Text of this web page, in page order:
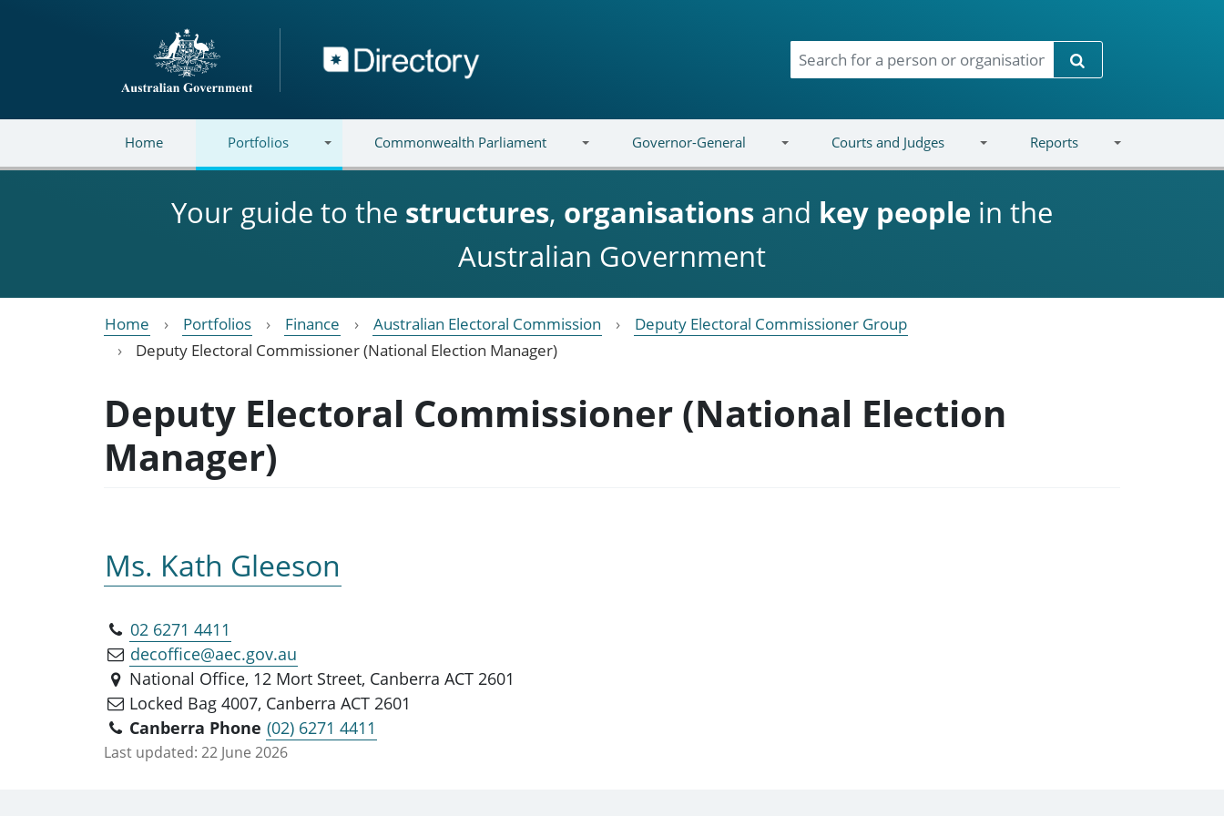
Directory
Search
Home Portfolios Commonwealth Parliament Governor-General Courts and Judges Reports
Your guide to the structures, organisations and key people in the
Australian Government
Home Portfolios Finance Australian Electoral Commission
Deputy Electoral Commissioner Group
Deputy Electoral Commissioner (National Election Manager)
Deputy Electoral Commissioner (National Election
Manager)
Ms. Kath Gleeson
02 6271 4411
decoffice@aec.gov.au
National Office, 12 Mort Street, Canberra ACT 2601
Locked Bag 4007, Canberra ACT 2601
Canberra Phone (02) 6271 4411
Last updated: 22 June 2026